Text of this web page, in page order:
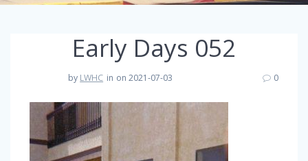
Early Days 052
by LWHC in on 2021-07-03 0